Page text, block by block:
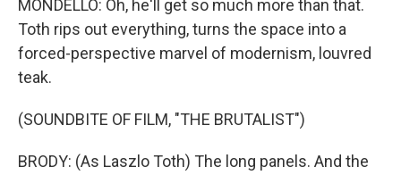
MONDELLO: Oh, he'll get so much more than that.
Toth rips out everything, turns the space into a
forced-perspective marvel of modernism, louvred
teak.
(SOUNDBITE OF FILM, "THE BRUTALIST")
BRODY: (As Laszlo Toth) The long panels. And the